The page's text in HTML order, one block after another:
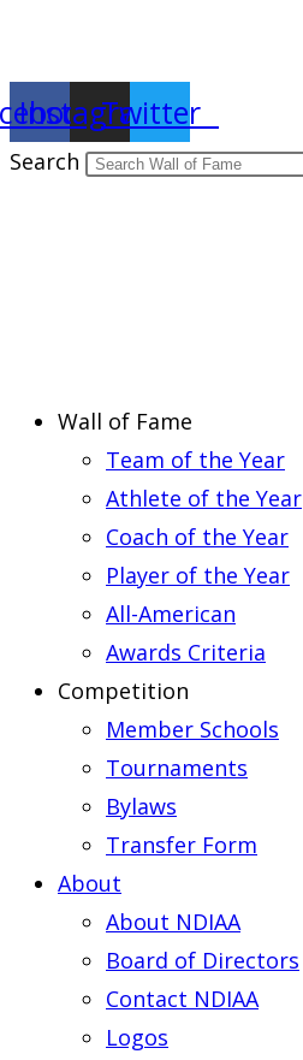
Instagram
Twitter
Search
Wall of Fame
Team of the Year
Athlete of the Year
Coach of the Year
Player of the Year
All-American
Awards Criteria
Competition
Member Schools
Tournaments
Bylaws
Transfer Form
About
About NDIAA
Board of Directors
Contact NDIAA
Logos